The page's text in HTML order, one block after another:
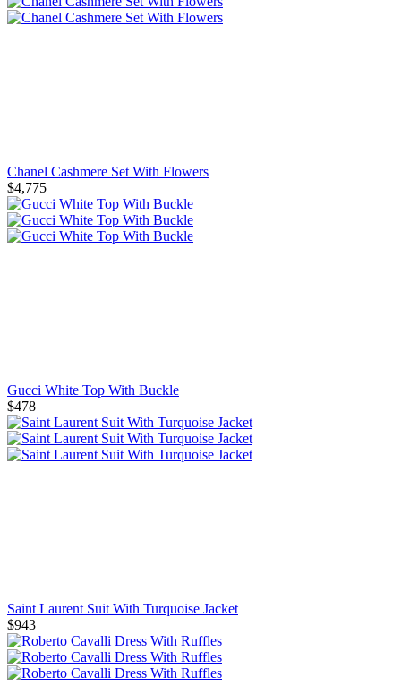
Chanel Cashmere Set With Flowers
$4,775
Gucci White Top With Buckle
$478
Saint Laurent Suit With Turquoise Jacket
$943